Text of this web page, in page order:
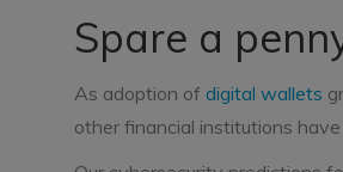
Spare a
As adoption of digital wallets
other financial institutions